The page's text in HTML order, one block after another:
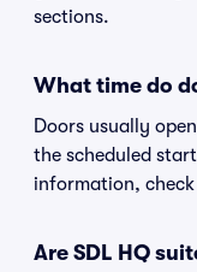
sections.
What time do
Doors usually
the scheduled
information,
Are SDL HQ